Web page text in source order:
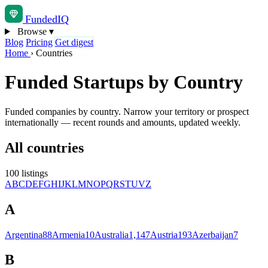
FundedIQ
Browse ▾
Blog Pricing Get digest
Home › Countries
Funded Startups by Country
Funded companies by country. Narrow your territory or prospect
internationally — recent rounds and amounts, updated weekly.
All countries
100 listings
ABCDEFGHIJKLMNOPQRSTUVZ
A
Argentina88Armenia10Australia1,147Austria193Azerbaijan7
B